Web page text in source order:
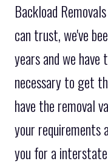
Backload
can trust, we've
years and we
necessary to get
have the removal
your requirements
you for a